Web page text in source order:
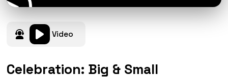
Video
Celebration: Big & Small